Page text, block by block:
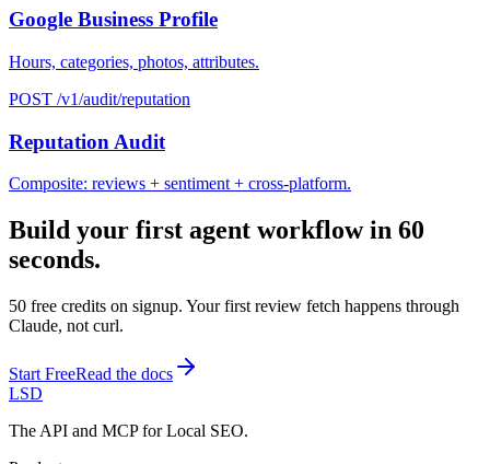
Google Business Profile
Hours, categories, photos, attributes.
POST /v1/audit/reputation
Reputation Audit
Composite: reviews + sentiment + cross-platform.
Build your first agent workflow in 60
seconds.
50 free credits on signup. Your first review fetch happens through
Claude, not curl.
Start FreeRead the docs
LSD
The API and MCP for Local SEO.